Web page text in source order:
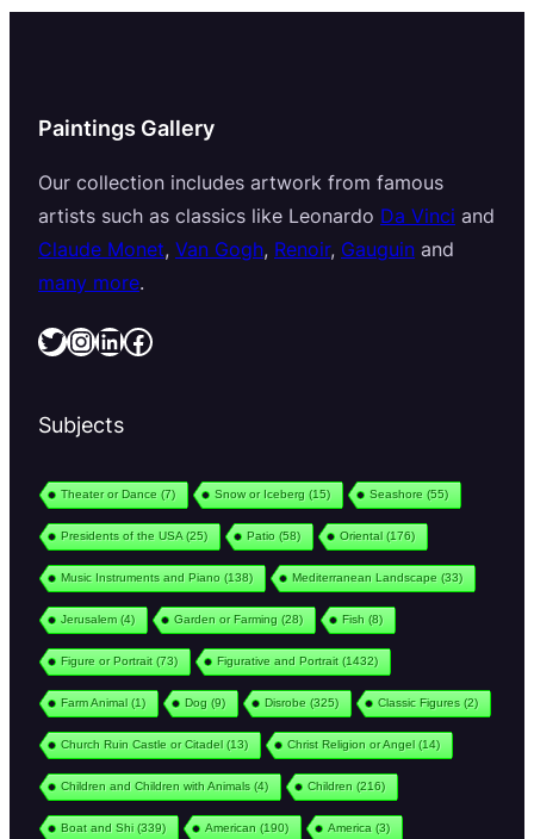
Paintings Gallery
Our collection includes artwork from famous
artists such as classics like Leonardo Da Vinci and
Claude Monet, Van Gogh, Renoir, Gauguin and
many more.
Twitter InstagramLinkedIn Facebook
Subjects
Theater or Dance (7) Snow or Iceberg (15) Seashore (55)
Presidents of the USA (25) Patio (58) Oriental(176)
Music Instruments and Piano (138) Mediterranean Landscape (33)
Jerusalem(4) Garden or Farming (28) Fish (8)
Figure or Portrait(73) Figurative and Portrait(1432)
Farm Animal(1) Dog (9) Disrobe (325) Classic Figures (2)
Church Ruin Castle or Citadel(13) Christ Religion or Angel(14)
Children and Children with Animals (4) Children (216)
Boat and Shi(339) American (190) America (3)